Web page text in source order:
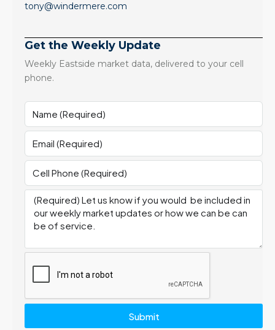
tony@windermere.com
Get the Weekly Update
Weekly Eastside market data, delivered to your cell
phone.
Submit